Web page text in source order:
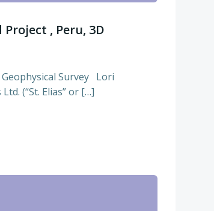
, Peru, 3D
Survey Lori
(“St. Elias” or […]